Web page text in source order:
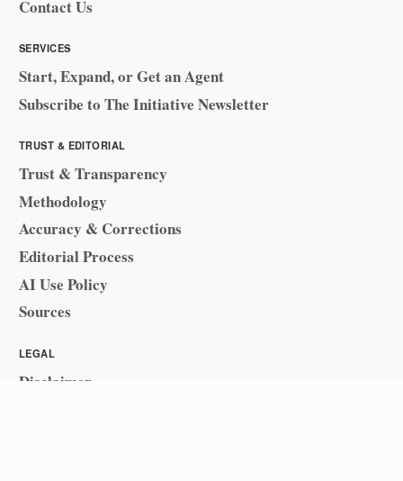
Contact Us
SERVICES
Start, Expand, or Get an Agent
Subscribe to The Initiative Newsletter
TRUST & EDITORIAL
Trust & Transparency
Methodology
Accuracy & Corrections
Editorial Process
AI Use Policy
Sources
LEGAL
Disclaimer